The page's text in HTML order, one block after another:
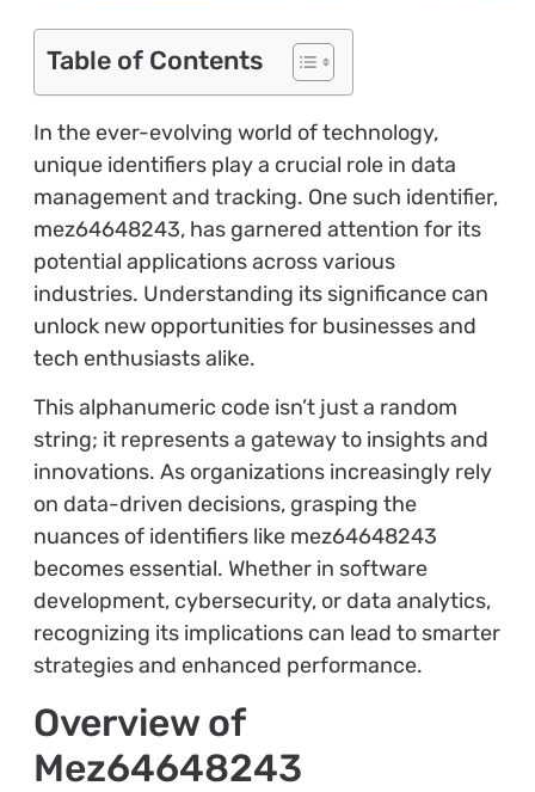
Table of Contents
In the ever-evolving world of technology,
unique identifiers play a crucial role in data
management and tracking. One such identifier,
mez64648243, has garnered attention for its
potential applications across various
industries. Understanding its significance can
unlock new opportunities for businesses and
tech enthusiasts alike.
This alphanumeric code isn’t just a random
string; it represents a gateway to insights and
innovations. As organizations increasingly rely
on data-driven decisions, grasping the
nuances of identifiers like mez64648243
becomes essential. Whether in software
development, cybersecurity, or data analytics,
recognizing its implications can lead to smarter
strategies and enhanced performance.
Overview of
Mez64648243